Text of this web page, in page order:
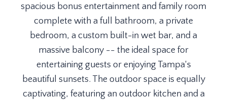
spacious bonus entertainment and family room
complete with a full bathroom, a private
bedroom, a custom built-in wet bar, and a
massive balcony -- the ideal space for
entertaining guests or enjoying Tampa's
beautiful sunsets. The outdoor space is equally
captivating, featuring an outdoor kitchen and a